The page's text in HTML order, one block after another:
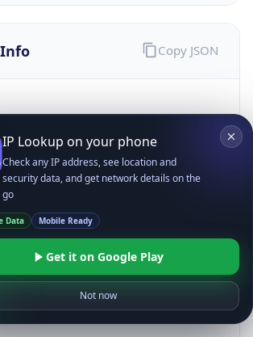
Android 14; Pixel 8)
537.36 (KHTML, like Gecko)
Mobile Safari/537.36;
+claudebot@anthropic.com)
Copy JSON
IP Lookup on your phone
Check any IP address, see location and
security data, and get network details on the
go
Data Mobile Ready
Get it on Google Play
Not now